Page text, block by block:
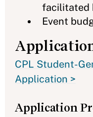
facilitated
Event
CPL Student-
Application >
Application